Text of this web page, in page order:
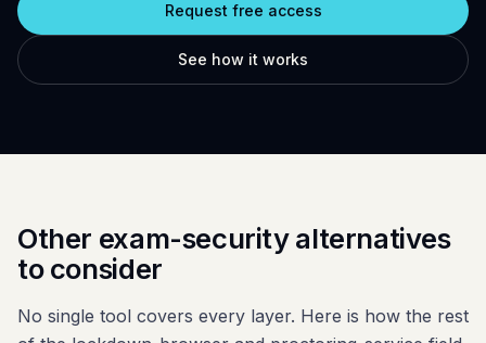
vs ProctorU
vs Safe Exam Browser
Request free access
See how it works
Other exam-security alternatives
to consider
No single tool covers every layer. Here is how the rest